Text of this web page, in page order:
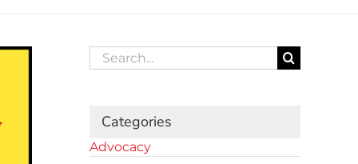
Search
for:
Categories
Advocacy